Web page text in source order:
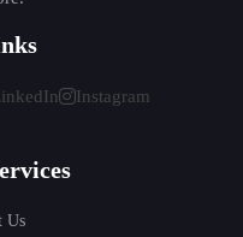
Instagram
Us